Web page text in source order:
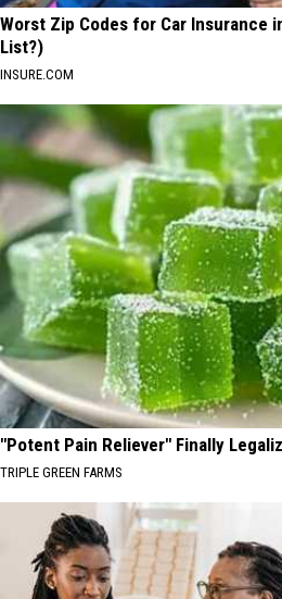
Worst Zip Codes for Car Insurance
List?)
INSURE.COM
"Potent Pain Reliever" Finally
TRIPLE GREEN FARMS